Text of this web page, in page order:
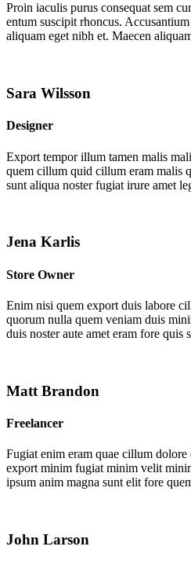
Proin iaculis purus consequat sem
entum suscipit rhoncus.
aliquam eget nibh et. Maecen
Sara Wilsson
Designer
Export tempor illum tamen malis
quem cillum quid cillum eram malis
sunt aliqua noster fugiat irure amet
Jena Karlis
Store Owner
Enim nisi quem export duis labore
quorum nulla quem veniam duis
duis noster aute amet eram fore quis
Matt Brandon
Freelancer
Fugiat enim eram quae cillum
export minim fugiat minim velit
ipsum anim magna sunt elit fore
John Larson